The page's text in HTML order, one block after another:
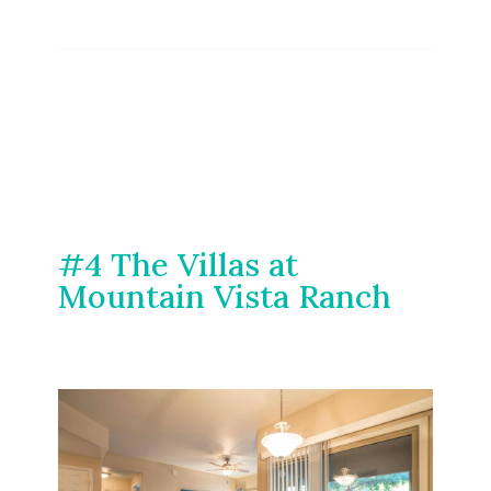
#4 The Villas at
Mountain Vista Ranch